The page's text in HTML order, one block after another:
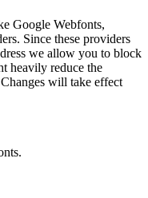
Google Webfonts,
Since these providers
we allow you to block
heavily reduce the
will take effect